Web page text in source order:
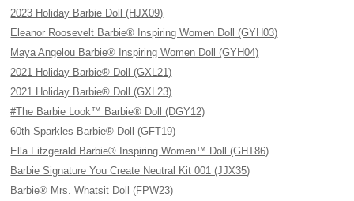
2023 Holiday Barbie Doll (HJX09)
Eleanor Roosevelt Barbie® Inspiring Women Doll (GYH03)
Maya Angelou Barbie® Inspiring Women Doll (GYH04)
2021 Holiday Barbie® Doll (GXL21)
2021 Holiday Barbie® Doll (GXL23)
#The Barbie Look™ Barbie® Doll (DGY12)
60th Sparkles Barbie® Doll (GFT19)
Ella Fitzgerald Barbie® Inspiring Women™ Doll (GHT86)
Barbie Signature You Create Neutral Kit 001 (JJX35)
Barbie® Mrs. Whatsit Doll (FPW23)